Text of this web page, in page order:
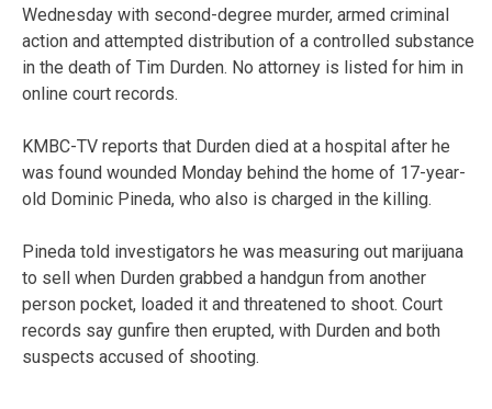
Wednesday with second-degree murder, armed criminal
action and attempted distribution of a controlled substance
in the death of Tim Durden. No attorney is listed for him in
online court records.
KMBC-TV reports that Durden died at a hospital after he
was found wounded Monday behind the home of 17-year-
old Dominic Pineda, who also is charged in the killing.
Pineda told investigators he was measuring out marijuana
to sell when Durden grabbed a handgun from another
person pocket, loaded it and threatened to shoot. Court
records say gunfire then erupted, with Durden and both
suspects accused of shooting.